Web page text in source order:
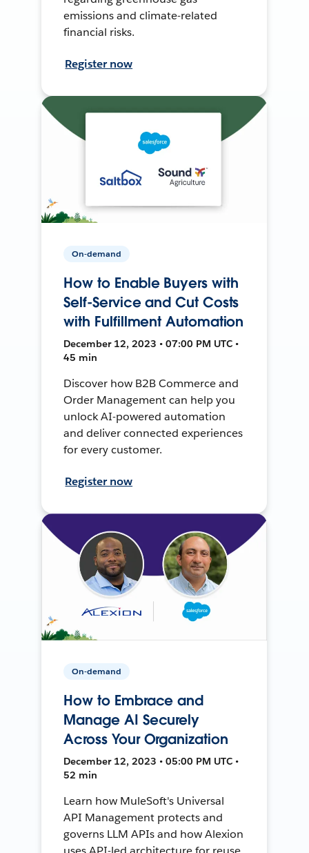
emissions and climate-related
financial risks.
Register now
On-demand
How to Enable Buyers with
Self-Service and Cut Costs
with Fulfillment Automation
December 12, 2023 • 07:00 PM UTC •
45 min
Discover how B2B Commerce and
Order Management can help you
unlock AI-powered automation
and deliver connected experiences
for every customer.
Register now
On-demand
How to Embrace and
Manage AI Securely
Across Your Organization
December 12, 2023 • 05:00 PM UTC •
52 min
Learn how MuleSoft's Universal
API Management protects and
governs LLM APIs and how Alexion